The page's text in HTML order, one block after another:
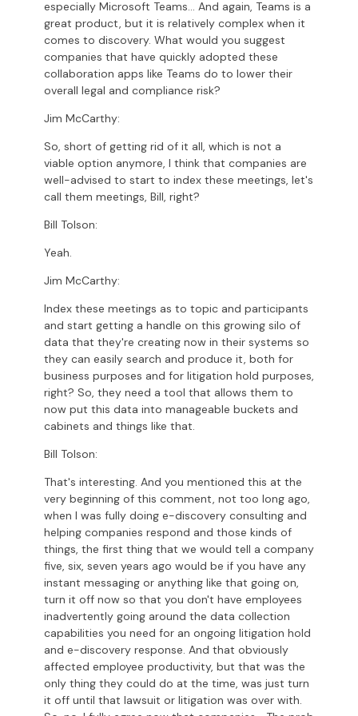
especially Microsoft Teams... And again, Teams is a
great product, but it is relatively complex when it
comes to discovery. What would you suggest
companies that have quickly adopted these
collaboration apps like Teams do to lower their
overall legal and compliance risk?
Jim McCarthy:
So, short of getting rid of it all, which is not a
viable option anymore, I think that companies are
well-advised to start to index these meetings, let's
call them meetings, Bill, right?
Bill Tolson:
Yeah.
Jim McCarthy:
Index these meetings as to topic and participants
and start getting a handle on this growing silo of
data that they're creating now in their systems so
they can easily search and produce it, both for
business purposes and for litigation hold purposes,
right? So, they need a tool that allows them to
now put this data into manageable buckets and
cabinets and things like that.
Bill Tolson:
That's interesting. And you mentioned this at the
very beginning of this comment, not too long ago,
when I was fully doing e-discovery consulting and
helping companies respond and those kinds of
things, the first thing that we would tell a company
five, six, seven years ago would be if you have any
instant messaging or anything like that going on,
turn it off now so that you don't have employees
inadvertently going around the data collection
capabilities you need for an ongoing litigation hold
and e-discovery response. And that obviously
affected employee productivity, but that was the
only thing they could do at the time, was just turn
it off until that lawsuit or litigation was over with.